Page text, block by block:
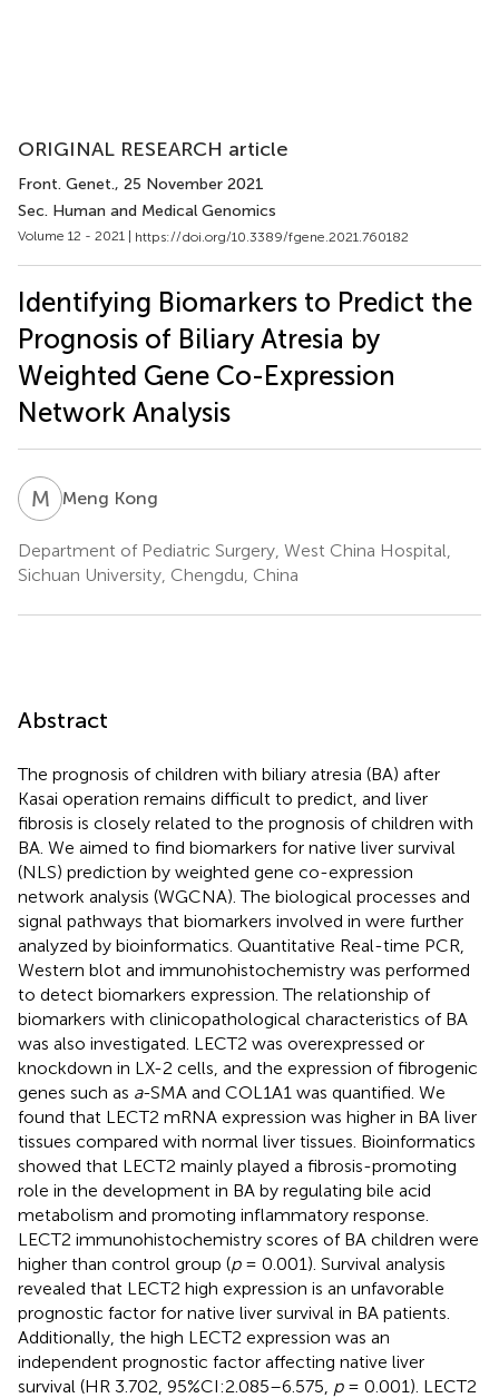
ORIGINAL RESEARCH article
Front. Genet., 25 November 2021
Sec. Human and Medical Genomics
Volume 12 - 2021 | https://doi.org/10.3389/fgene.2021.760182
Identifying Biomarkers to Predict the
Prognosis of Biliary Atresia by
Weighted Gene Co-Expression
Network Analysis
M KMeng Kong
Department of Pediatric Surgery, West China Hospital,
Sichuan University, Chengdu, China
Abstract
The prognosis of children with biliary atresia (BA) after
Kasai operation remains difficult to predict, and liver
fibrosis is closely related to the prognosis of children with
BA. We aimed to find biomarkers for native liver survival
(NLS) prediction by weighted gene co-expression
network analysis (WGCNA). The biological processes and
signal pathways that biomarkers involved in were further
analyzed by bioinformatics. Quantitative Real-time PCR,
Western blot and immunohistochemistry was performed
to detect biomarkers expression. The relationship of
biomarkers with clinicopathological characteristics of BA
was also investigated. LECT2 was overexpressed or
knockdown in LX-2 cells, and the expression of fibrogenic
genes such as a-SMA and COL1A1 was quantified. We
found that LECT2 mRNA expression was higher in BA liver
tissues compared with normal liver tissues. Bioinformatics
showed that LECT2 mainly played a fibrosis-promoting
role in the development in BA by regulating bile acid
metabolism and promoting inflammatory response.
LECT2 immunohistochemistry scores of BA children were
higher than control group (p= 0.001). Survival analysis
revealed that LECT2 high expression is an unfavorable
prognostic factor for native liver survival in BA patients.
Additionally, the high LECT2 expression was an
independent prognostic factor affecting native liver
survival (HR 3.702, 95%CI:2.085–6.575, p= 0.001). LECT2